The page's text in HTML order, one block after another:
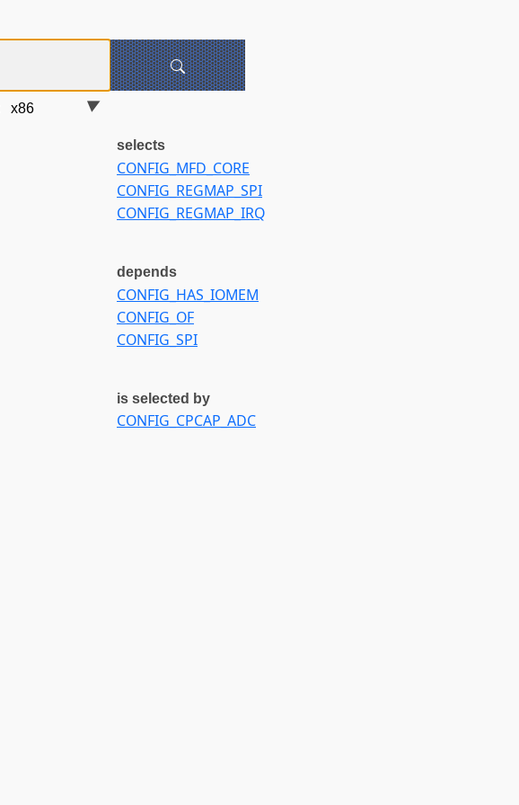
selects
CONFIG_MFD_CORE
CONFIG_REGMAP_SPI
CONFIG_REGMAP_IRQ
depends
CONFIG_HAS_IOMEM
CONFIG_OF
CONFIG_SPI
is selected by
CONFIG_CPCAP_ADC